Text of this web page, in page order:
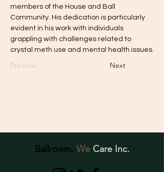
members of the House and Ball
Community. His dedication is particularly
evident in his work with individuals
grappling with challenges related to
crystal meth use and mental health issues.
Previous Next
Ballroom, We Care Inc.